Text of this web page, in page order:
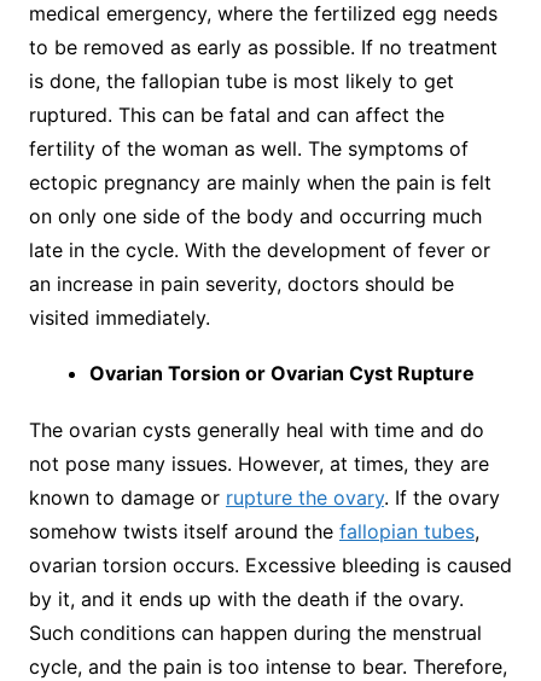
medical emergency, where the fertilized egg needs
to be removed as early as possible. If no treatment
is done, the fallopian tube is most likely to get
ruptured. This can be fatal and can affect the
fertility of the woman as well. The symptoms of
ectopic pregnancy are mainly when the pain is felt
on only one side of the body and occurring much
late in the cycle. With the development of fever or
an increase in pain severity, doctors should be
visited immediately.
Ovarian Torsion or Ovarian Cyst Rupture
The ovarian cysts generally heal with time and do
not pose many issues. However, at times, they are
known to damage or rupture the ovary. If the ovary
somehow twists itself around the fallopian tubes,
ovarian torsion occurs. Excessive bleeding is caused
by it, and it ends up with the death if the ovary.
Such conditions can happen during the menstrual
cycle, and the pain is too intense to bear. Therefore,